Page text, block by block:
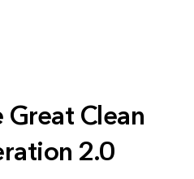
Clean
2.0